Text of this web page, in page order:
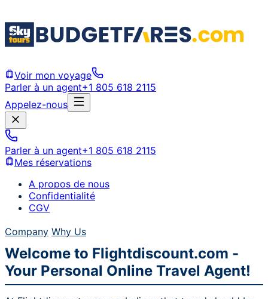
Voir mon voyage
Parler à un agent+1 805 618 2115
Appelez-nous
Parler à un agent+1 805 618 2115
Mes réservations
A propos de nous
Confidentialité
CGV
Company Why Us
Welcome to Flightdiscount.com -
Your Personal Online Travel Agent!